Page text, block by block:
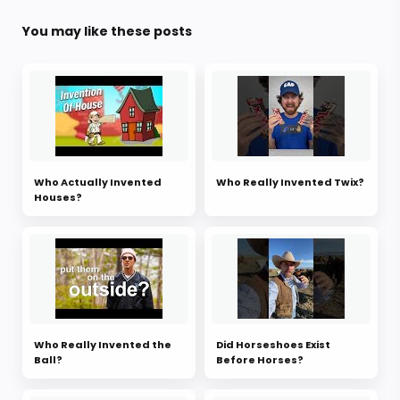
You may like these posts
Who Actually Invented
Houses?
Who Really Invented Twix?
Who Really Invented the
Ball?
Did Horseshoes Exist
Before Horses?